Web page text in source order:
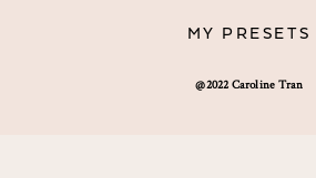
@2022 Caroline Tran
MY PRESETS